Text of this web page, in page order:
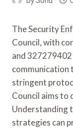
The Security
Council, with
and
communication
stringent
Council aims
Understanding
strategies can